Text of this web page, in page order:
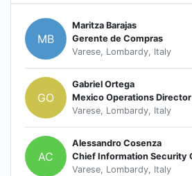
MB
Maritza Barajas
Gerente de Compras
Varese, Lombardy, Italy
GO
Gabriel Ortega
Mexico Operations Director
Varese, Lombardy, Italy
AC
Alessandro Cosenza
Chief Information Security
Varese, Lombardy, Italy